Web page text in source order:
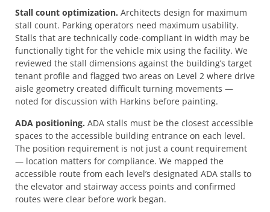
Stall count optimization. Architects design for maximum
stall count. Parking operators need maximum usability.
Stalls that are technically code-compliant in width may be
functionally tight for the vehicle mix using the facility. We
reviewed the stall dimensions against the building’s target
tenant profile and flagged two areas on Level 2 where drive
aisle geometry created difficult turning movements —
noted for discussion with Harkins before painting.
ADA positioning. ADA stalls must be the closest accessible
spaces to the accessible building entrance on each level.
The position requirement is not just a count requirement
— location matters for compliance. We mapped the
accessible route from each level’s designated ADA stalls to
the elevator and stairway access points and confirmed
routes were clear before work began.